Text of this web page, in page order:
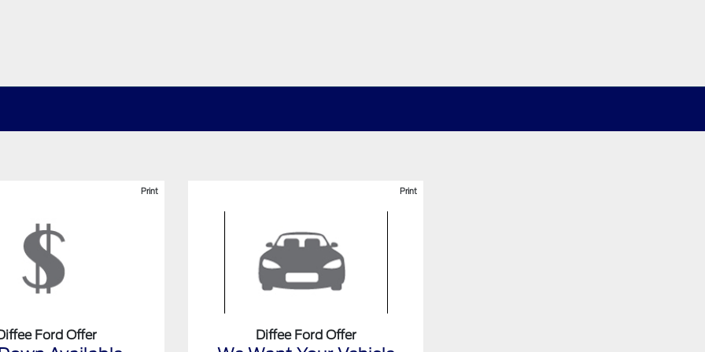
Print
Ford Offer
Print
Diffee Ford Offer